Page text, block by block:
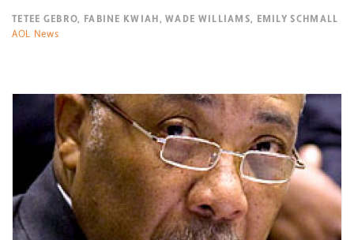
TETEE GEBRO, FABINE KWIAH, WADE WILLIAMS, EMILY SCHMALL
AOL News